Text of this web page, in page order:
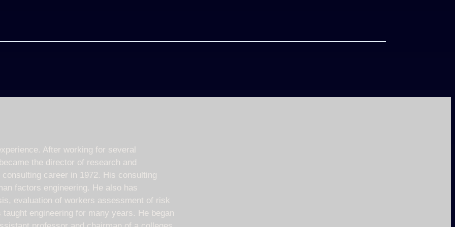
After working for several
the director of research and
career in 1972. His consulting
factors engineering. He also has
evaluation of workers assessment of risk
engineering for many years. He began